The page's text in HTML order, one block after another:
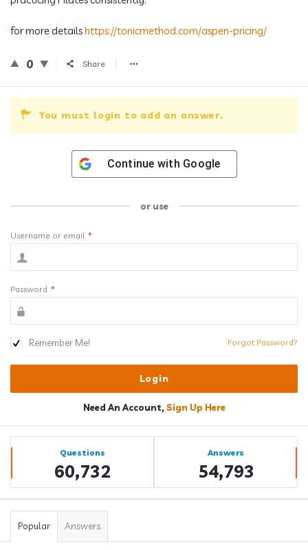
for more detailshttps://tonicmethod.com/aspen-pricing/
0 Share
You must login to add an answer.
Continue with Google
or use
Username or email *
Password *
Remember Me! Forgot Password?
Need An Account, Sign Up Here
Sidebar
Stats Questions
60,732
Answers
54,793
Popular Answers